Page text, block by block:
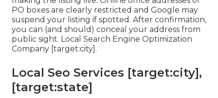
PO boxes are clearly restricted and Google may
suspend your listing if spotted. After confirmation,
you can (and should) conceal your address from
public sight. Local Search Engine Optimization
Company [target:city].
Local Seo Services [target:city],
[target:state]